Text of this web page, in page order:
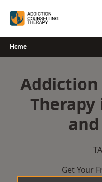
Home
Addiction
Get Your